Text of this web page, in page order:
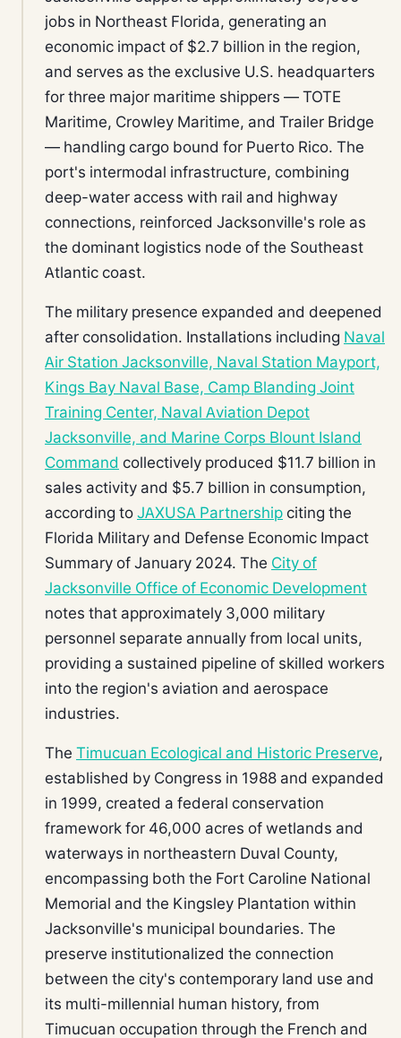
jobs in Northeast Florida, generating an
economic impact of $2.7 billion in the region,
and serves as the exclusive U.S. headquarters
for three major maritime shippers — TOTE
Maritime, Crowley Maritime, and Trailer Bridge
— handling cargo bound for Puerto Rico. The
port's intermodal infrastructure, combining
deep-water access with rail and highway
connections, reinforced Jacksonville's role as
the dominant logistics node of the Southeast
Atlantic coast.
The military presence expanded and deepened
after consolidation. Installations including Naval
Air Station Jacksonville, Naval Station Mayport,
Kings Bay Naval Base, Camp Blanding Joint
Training Center, Naval Aviation Depot
Jacksonville, and Marine Corps Blount Island
Command collectively produced $11.7 billion in
sales activity and $5.7 billion in consumption,
according to JAXUSA Partnership citing the
Florida Military and Defense Economic Impact
Summary of January 2024. The City of
Jacksonville Office of Economic Development
notes that approximately 3,000 military
personnel separate annually from local units,
providing a sustained pipeline of skilled workers
into the region's aviation and aerospace
industries.
The Timucuan Ecological and Historic Preserve,
established by Congress in 1988 and expanded
in 1999, created a federal conservation
framework for 46,000 acres of wetlands and
waterways in northeastern Duval County,
encompassing both the Fort Caroline National
Memorial and the Kingsley Plantation within
Jacksonville's municipal boundaries. The
preserve institutionalized the connection
between the city's contemporary land use and
its multi-millennial human history, from
Timucuan occupation through the French and